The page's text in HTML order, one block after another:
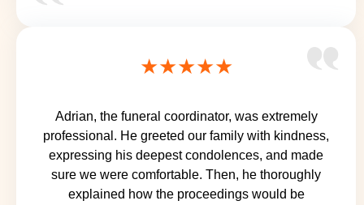
★★★★★
Adrian, the funeral coordinator, was extremely
professional. He greeted our family with kindness,
expressing his deepest condolences, and made
sure we were comfortable. Then, he thoroughly
explained how the proceedings would be